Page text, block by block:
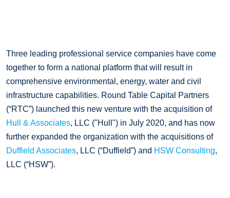
Three leading professional service companies have come
together to form a national platform that will result in
comprehensive environmental, energy, water and civil
infrastructure capabilities. Round Table Capital Partners
(“RTC”) launched this new venture with the acquisition of
Hull & Associates, LLC ("Hull") in July 2020, and has now
further expanded the organization with the acquisitions of
Duffield Associates, LLC (“Duffield”) and HSW Consulting,
LLC (“HSW”).